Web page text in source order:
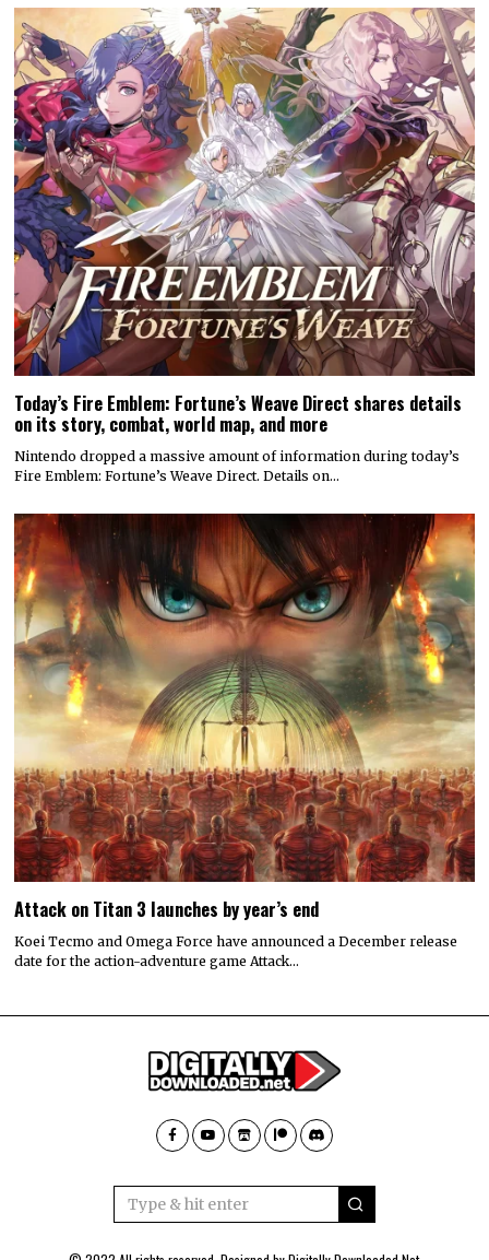
Today’s Fire Emblem: Fortune’s Weave Direct shares details
on its story, combat, world map, and more
Nintendo dropped a massive amount of information during today’s
Fire Emblem: Fortune’s Weave Direct. Details on…
Attack on Titan 3 launches by year’s end
Koei Tecmo and Omega Force have announced a December release
date for the action-adventure game Attack…